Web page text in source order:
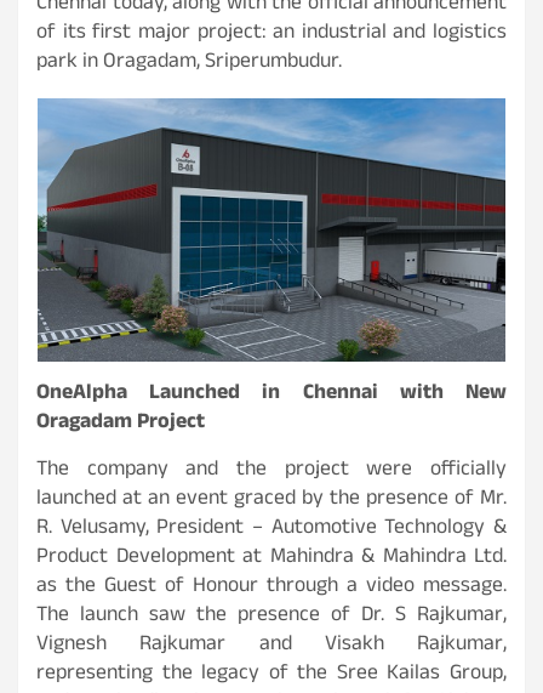
of its first major project: an industrial and logistics
park in Oragadam, Sriperumbudur.
OneAlpha Launched in Chennai with New
Oragadam Project
The company and the project were officially
launched at an event graced by the presence of Mr.
R. Velusamy, President – Automotive Technology &
Product Development at Mahindra & Mahindra Ltd.
as the Guest of Honour through a video message.
The launch saw the presence of Dr. S Rajkumar,
Vignesh Rajkumar and Visakh Rajkumar,
representing the legacy of the Sree Kailas Group,